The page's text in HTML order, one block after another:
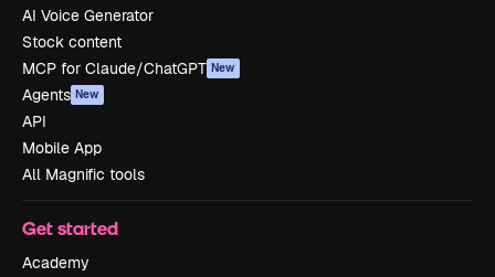
AI Voice Generator
Stock content
MCP for Claude/ChatGPT New
Agents New
API
Mobile App
All Magnific tools
Get started
Academy